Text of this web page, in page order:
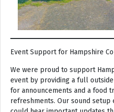
Event Support for Hampshire
We were proud to support
event by providing a full
for announcements and a food
refreshments. Our sound